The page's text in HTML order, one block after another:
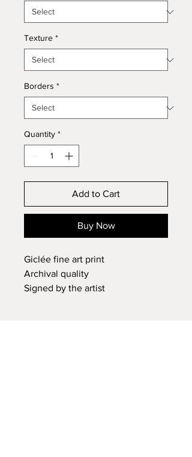
Texture *
Borders *
Quantity *
Add to Cart
Buy Now
Giclée fine art print
Archival quality
Signed by the artist